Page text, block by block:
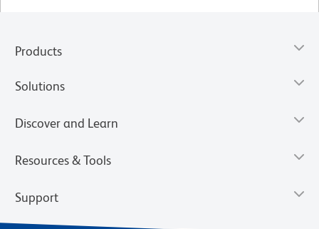
Products
Solutions
Discover and Learn
Resources & Tools
Support